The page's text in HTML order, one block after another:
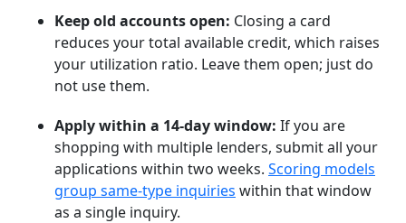
Keep old accounts open: Closing a card
reduces your total available credit, which raises
your utilization ratio. Leave them open; just do
not use them.
Apply within a 14-day window: If you are
shopping with multiple lenders, submit all your
applications within two weeks. Scoring models
group same-type inquiries within that window
as a single inquiry.